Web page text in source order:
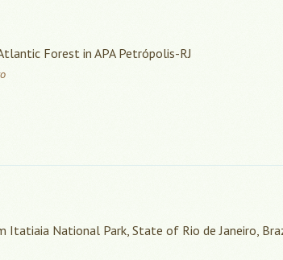
Forest in APA Petrópolis-RJ
Itatiaia National Park, State of Rio de Janeiro,